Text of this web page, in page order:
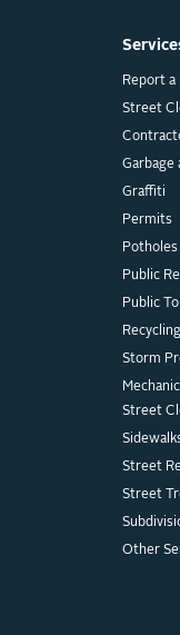
Report a
Street
Garbage
Graffiti
Permits
Potholes
Public
Public
Storm
Street
Street
Street
Other